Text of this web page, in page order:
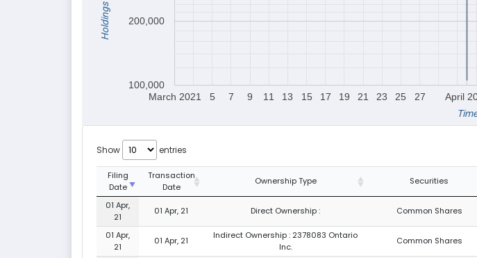
March 2021 April
5 7 9 11 13 15 17 19 21 23 25 27
100,000
200,000
Holdings
Show entries
Filing
Date
Transaction
Date
Ownership Type Securities
01 Apr,
21
01 Apr, 21 Direct Ownership : Common Shares
01 Apr,
21
01 Apr, 21
Indirect Ownership : 2378083 Ontario
Inc.
Common Shares